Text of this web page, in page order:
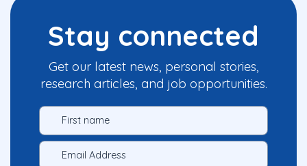
Stay connected
Get our latest news, personal stories,
research articles, and job opportunities.